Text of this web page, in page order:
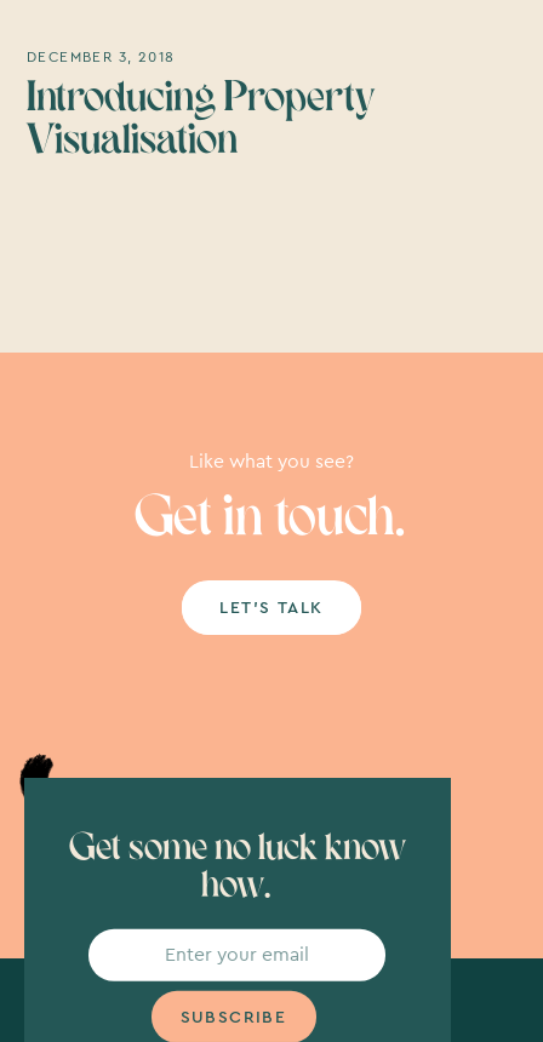
DECEMBER 3, 2018
Introducing Property
Visualisation
Like what you see?
Get in touch.
LET’S TALK
Get some no luck know
how.